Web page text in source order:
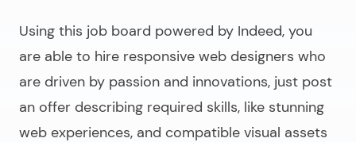
Using this job board powered by Indeed, you
are able to hire responsive web designers who
are driven by passion and innovations, just post
an offer describing required skills, like stunning
web experiences, and compatible visual assets